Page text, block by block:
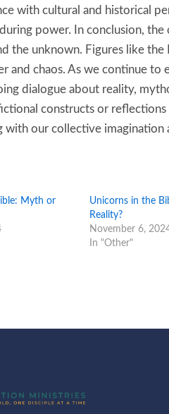
with cultural and historical
power. In conclusion,
the unknown. Figures like
and chaos. As we continue to
dialogue about reality,
constructs or
with our collective imagination
Myth or
Unicorns in the
Reality?
November 6,
In "Other"